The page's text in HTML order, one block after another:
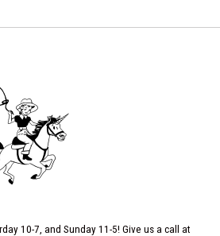
10-7, and Sunday 11-5! Give us a call at